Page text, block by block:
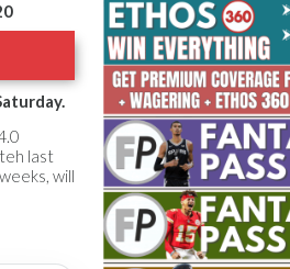
OF THE YEAR,
HOOPS ANALYST &
THE BRUSKI 150
last
will